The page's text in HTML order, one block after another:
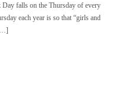
falls on the Thursday of every
each year is so that “girls and